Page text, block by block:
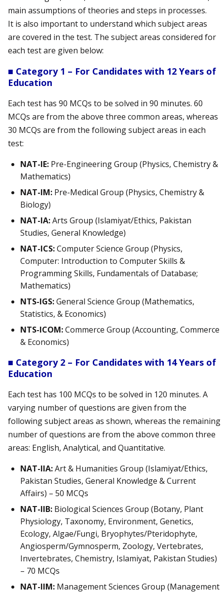
main assumptions of theories and steps in processes.
It is also important to understand which subject areas
are covered in the test. The subject areas considered for
each test are given below:
■ Category 1 – For Candidates with 12 Years of
Education
Each test has 90 MCQs to be solved in 90 minutes. 60
MCQs are from the above three common areas, whereas
30 MCQs are from the following subject areas in each
test:
NAT-IE: Pre-Engineering Group (Physics, Chemistry &
Mathematics)
NAT-IM: Pre-Medical Group (Physics, Chemistry &
Biology)
NAT-IA:Arts Group (Islamiyat/Ethics, Pakistan
Studies, General Knowledge)
NAT-ICS:Computer Science Group (Physics,
Computer: Introduction to Computer Skills &
Programming Skills, Fundamentals of Database;
Mathematics)
NTS-IGS:General Science Group (Mathematics,
Statistics, & Economics)
NTS-ICOM:Commerce Group (Accounting, Commerce
& Economics)
■ Category 2 – For Candidates with 14 Years of
Education
Each test has 100 MCQs to be solved in 120 minutes. A
varying number of questions are given from the
following subject areas as shown, whereas the remaining
number of questions are from the above common three
areas: English, Analytical, and Quantitative.
NAT-IIA:Art & Humanities Group (Islamiyat/Ethics,
Pakistan Studies, General Knowledge & Current
Affairs) – 50 MCQs
NAT-IIB: Biological Sciences Group (Botany, Plant
Physiology, Taxonomy, Environment, Genetics,
Ecology, Algae/Fungi, Bryophytes/Pteridophyte,
Angiosperm/Gymnosperm, Zoology, Vertebrates,
Invertebrates, Chemistry, Islamiyat, Pakistan Studies)
– 70 MCQs
NAT-IIM: Management Sciences Group (Management